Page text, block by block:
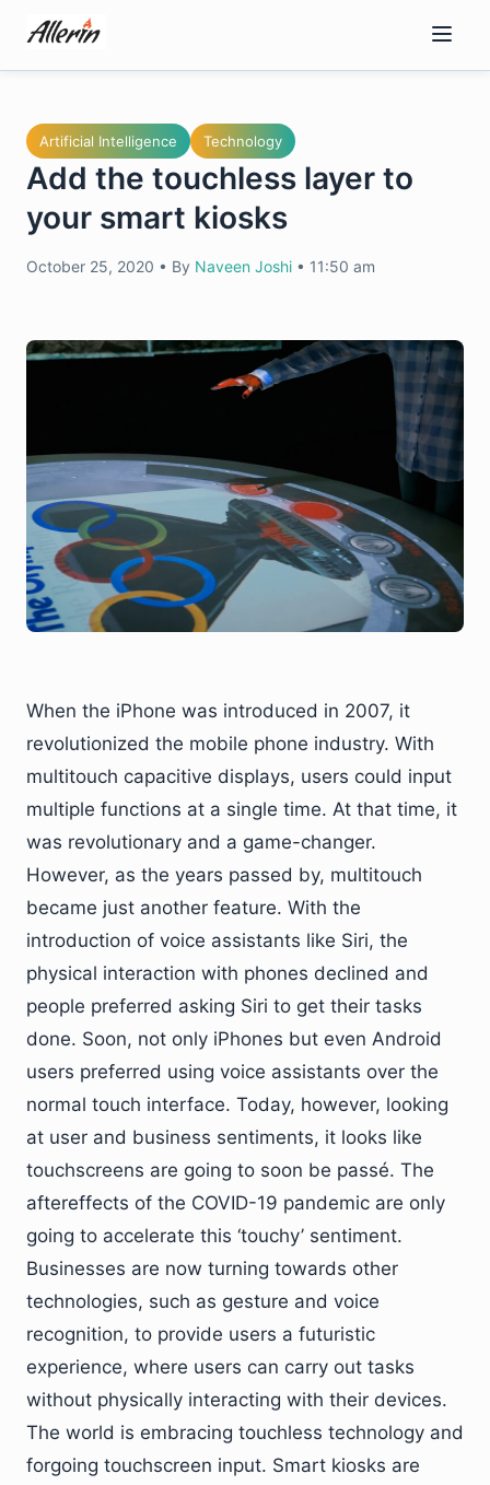
content
Artificial Intelligence Technology
Add the touchless layer to
your smart kiosks
October 25, 2020 • By Naveen Joshi • 11:50 am
When the iPhone was introduced in 2007, it
revolutionized the mobile phone industry. With
multitouch capacitive displays, users could input
multiple functions at a single time. At that time, it
was revolutionary and a game-changer.
However, as the years passed by, multitouch
became just another feature. With the
introduction of voice assistants like Siri, the
physical interaction with phones declined and
people preferred asking Siri to get their tasks
done. Soon, not only iPhones but even Android
users preferred using voice assistants over the
normal touch interface. Today, however, looking
at user and business sentiments, it looks like
touchscreens are going to soon be passé. The
aftereffects of the COVID-19 pandemic are only
going to accelerate this ‘touchy’ sentiment.
Businesses are now turning towards other
technologies, such as gesture and voice
recognition, to provide users a futuristic
experience, where users can carry out tasks
without physically interacting with their devices.
The world is embracing touchless technology and
forgoing touchscreen input. Smart kiosks are